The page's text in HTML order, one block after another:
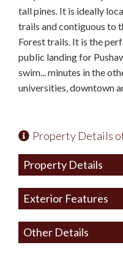
tall pines. It is ideally
trails and contiguous to
Forest trails. It is the
public landing for
swim... minutes in the
universities, downtown
Property Details
Property Details
Exterior Features
Other Details